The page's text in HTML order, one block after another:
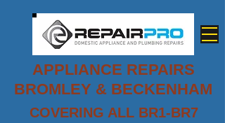
APPLIANCE REPAIRS
BROMLEY & BECKENHAM
COVERING ALL BR1-BR7